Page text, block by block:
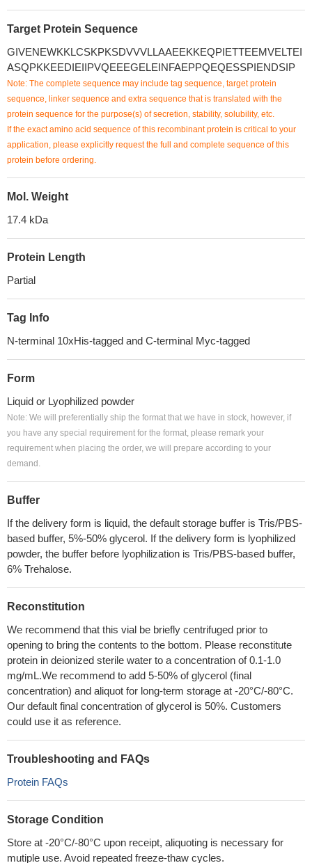
Target Protein Sequence
GIVENEWKKLCSKPKSDVVVLLAAEEKKEQPIETTEEMVELTEI
ASQPKKEEDIEIIPVQEEEGELEINFAEPPQEQESSPIENDSIP
Note: The complete sequence may include tag sequence, target protein
sequence, linker sequence and extra sequence that is translated with the
protein sequence for the purpose(s) of secretion, stability, solubility, etc.
If the exact amino acid sequence of this recombinant protein is critical to your
application, please explicitly request the full and complete sequence of this
protein before ordering.
Mol. Weight
17.4 kDa
Protein Length
Partial
Tag Info
N-terminal 10xHis-tagged and C-terminal Myc-tagged
Form
Liquid or Lyophilized powder
Note: We will preferentially ship the format that we have in stock, however, if
you have any special requirement for the format, please remark your
requirement when placing the order, we will prepare according to your
demand.
Buffer
If the delivery form is liquid, the default storage buffer is Tris/PBS-
based buffer, 5%-50% glycerol. If the delivery form is lyophilized
powder, the buffer before lyophilization is Tris/PBS-based buffer,
6% Trehalose.
Reconstitution
We recommend that this vial be briefly centrifuged prior to
opening to bring the contents to the bottom. Please reconstitute
protein in deionized sterile water to a concentration of 0.1-1.0
mg/mL.We recommend to add 5-50% of glycerol (final
concentration) and aliquot for long-term storage at -20°C/-80°C.
Our default final concentration of glycerol is 50%. Customers
could use it as reference.
Troubleshooting and FAQs
Protein FAQs
Storage Condition
Store at -20°C/-80°C upon receipt, aliquoting is necessary for
mutiple use. Avoid repeated freeze-thaw cycles.